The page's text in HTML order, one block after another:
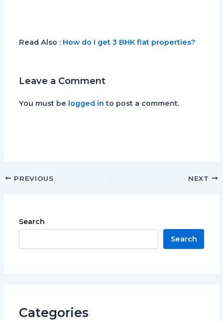
Read Also : How do I get 3 BHK flat properties?
Leave a Comment
You must be logged in to post a comment.
PREVIOUS NEXT
Search
Search
Categories